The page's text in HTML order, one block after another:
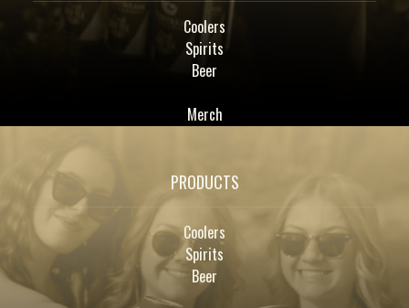
Coolers
Spirits
Beer
Merch
PRODUCTS
Coolers
Spirits
Beer